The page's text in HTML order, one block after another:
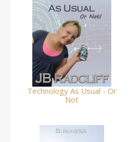
Technology As Usual - Or
Not